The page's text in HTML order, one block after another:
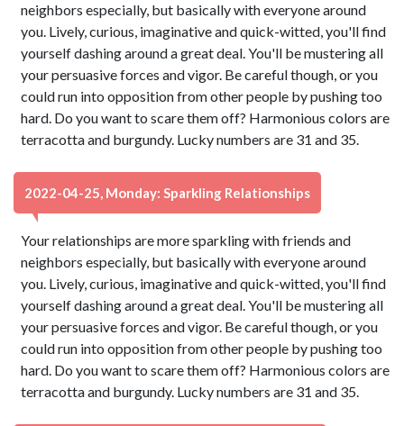
neighbors especially, but basically with everyone around
you. Lively, curious, imaginative and quick-witted, you'll find
yourself dashing around a great deal. You'll be mustering all
your persuasive forces and vigor. Be careful though, or you
could run into opposition from other people by pushing too
hard. Do you want to scare them off? Harmonious colors are
terracotta and burgundy. Lucky numbers are 31 and 35.
2022-04-25, Monday: Sparkling Relationships
Your relationships are more sparkling with friends and
neighbors especially, but basically with everyone around
you. Lively, curious, imaginative and quick-witted, you'll find
yourself dashing around a great deal. You'll be mustering all
your persuasive forces and vigor. Be careful though, or you
could run into opposition from other people by pushing too
hard. Do you want to scare them off? Harmonious colors are
terracotta and burgundy. Lucky numbers are 31 and 35.